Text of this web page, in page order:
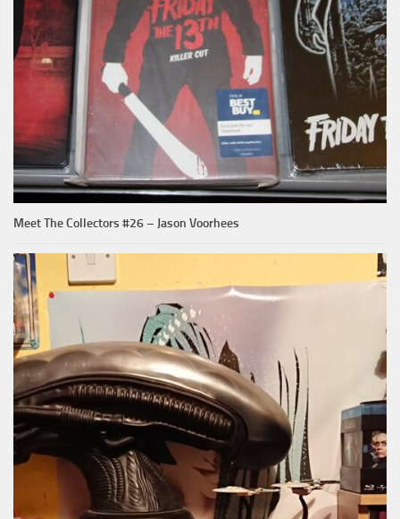
Meet The Collectors #26 – Jason Voorhees